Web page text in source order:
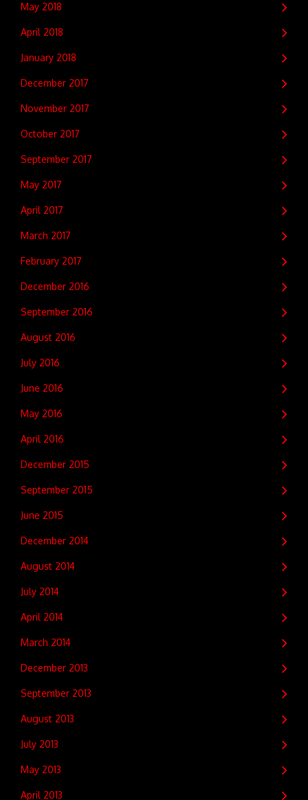
May 2018
April 2018
January 2018
December 2017
November 2017
October 2017
September 2017
May 2017
April 2017
March 2017
February 2017
December 2016
September 2016
August 2016
July 2016
June 2016
May 2016
April 2016
December 2015
September 2015
June 2015
December 2014
August 2014
July 2014
April 2014
March 2014
December 2013
September 2013
August 2013
July 2013
May 2013
April 2013